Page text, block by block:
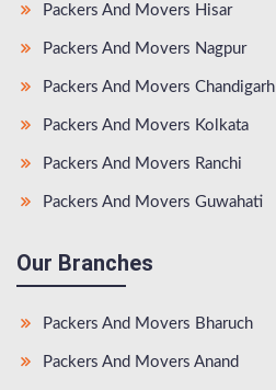
Packers And Movers Hisar
Packers And Movers Nagpur
Packers And Movers Chandigarh
Packers And Movers Kolkata
Packers And Movers Ranchi
Packers And Movers Guwahati
Our Branches
Packers And Movers Bharuch
Packers And Movers Anand